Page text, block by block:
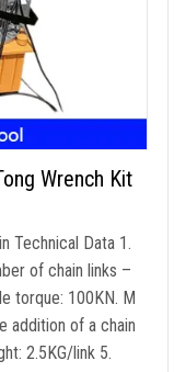
Wrench Kit
Technical Data 1.
of chain links –
torque: 100KN. M
addition of a chain
: 2.5KG/link 5.